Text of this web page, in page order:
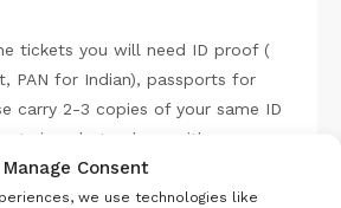
tickets you will need ID proof (
PAN for Indian), passports for
carry 2-3 copies of your same ID
size photo along with you, as
have any shops near by.
Manage Consent
we use technologies like